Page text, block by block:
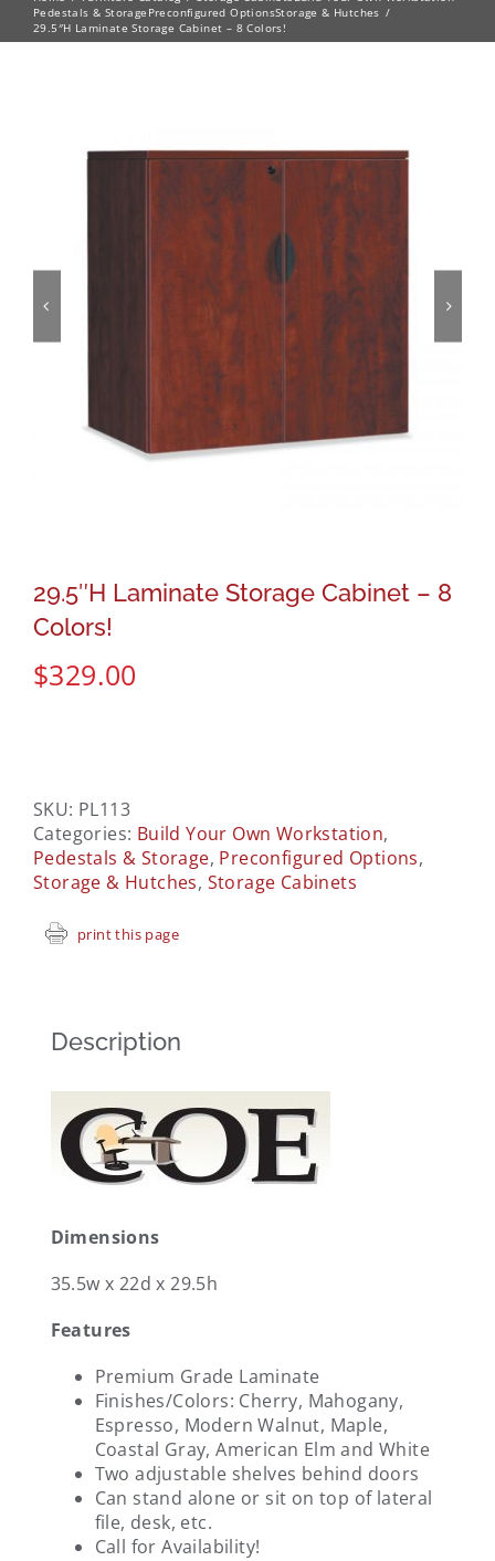
Pedestals & Storage Preconfigured OptionsStorage & Hutches
29.5″H Laminate Storage Cabinet – 8 Colors!
29.5″H Laminate Storage Cabinet – 8
Colors!
$329.00
SKU: PL113
Categories: Build Your Own Workstation,
Pedestals & Storage, Preconfigured Options,
Storage & Hutches, Storage Cabinets
print this page
Description
Dimensions
35.5w x 22d x 29.5h
Features
Premium Grade Laminate
Finishes/Colors: Cherry, Mahogany,
Espresso, Modern Walnut, Maple,
Coastal Gray, American Elm and White
Two adjustable shelves behind doors
Can stand alone or sit on top of lateral
file, desk, etc.
Call for Availability!